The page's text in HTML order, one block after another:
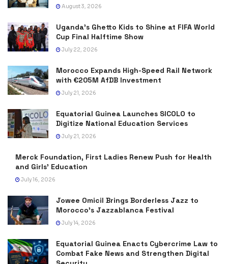
August 3, 2026
Uganda’s Ghetto Kids to Shine at FIFA World
Cup Final Halftime Show
July 22, 2026
Morocco Expands High-Speed Rail Network
with €205M AfDB Investment
July 21, 2026
Equatorial Guinea Launches SICOLO to
Digitize National Education Services
July 21, 2026
Merck Foundation, First Ladies Renew Push for Health
and Girls’ Education
July 16, 2026
Jowee Omicil Brings Borderless Jazz to
Morocco’s Jazzablanca Festival
July 14, 2026
Equatorial Guinea Enacts Cybercrime Law to
Combat Fake News and Strengthen Digital